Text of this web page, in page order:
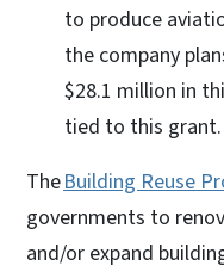
to produce
the company
$28.1 million in
tied to this grant.
TheBuilding Reuse
governments to
and/or expand